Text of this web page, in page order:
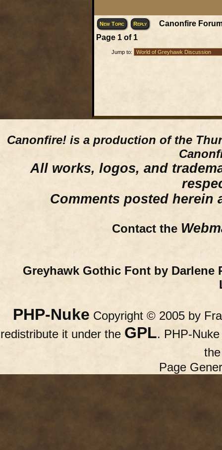
New Topic Reply
Canonfire
Page 1of 1
Jump to:
Canonfire! is a production of the
All works, logos, and
Comments posted herein
Contact the
Greyhawk Gothic Font by Darlene
PHP-Nuke Copyright © 2005 by
redistribute it under the GPL. PHP-
Page